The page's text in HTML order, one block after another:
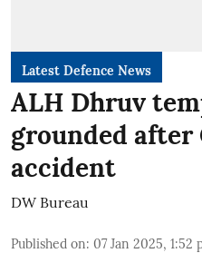
Latest Defence News
ALH Dhruv
grounded after
accident
DW Bureau
Published on: 07 Jan 2025, 1:52